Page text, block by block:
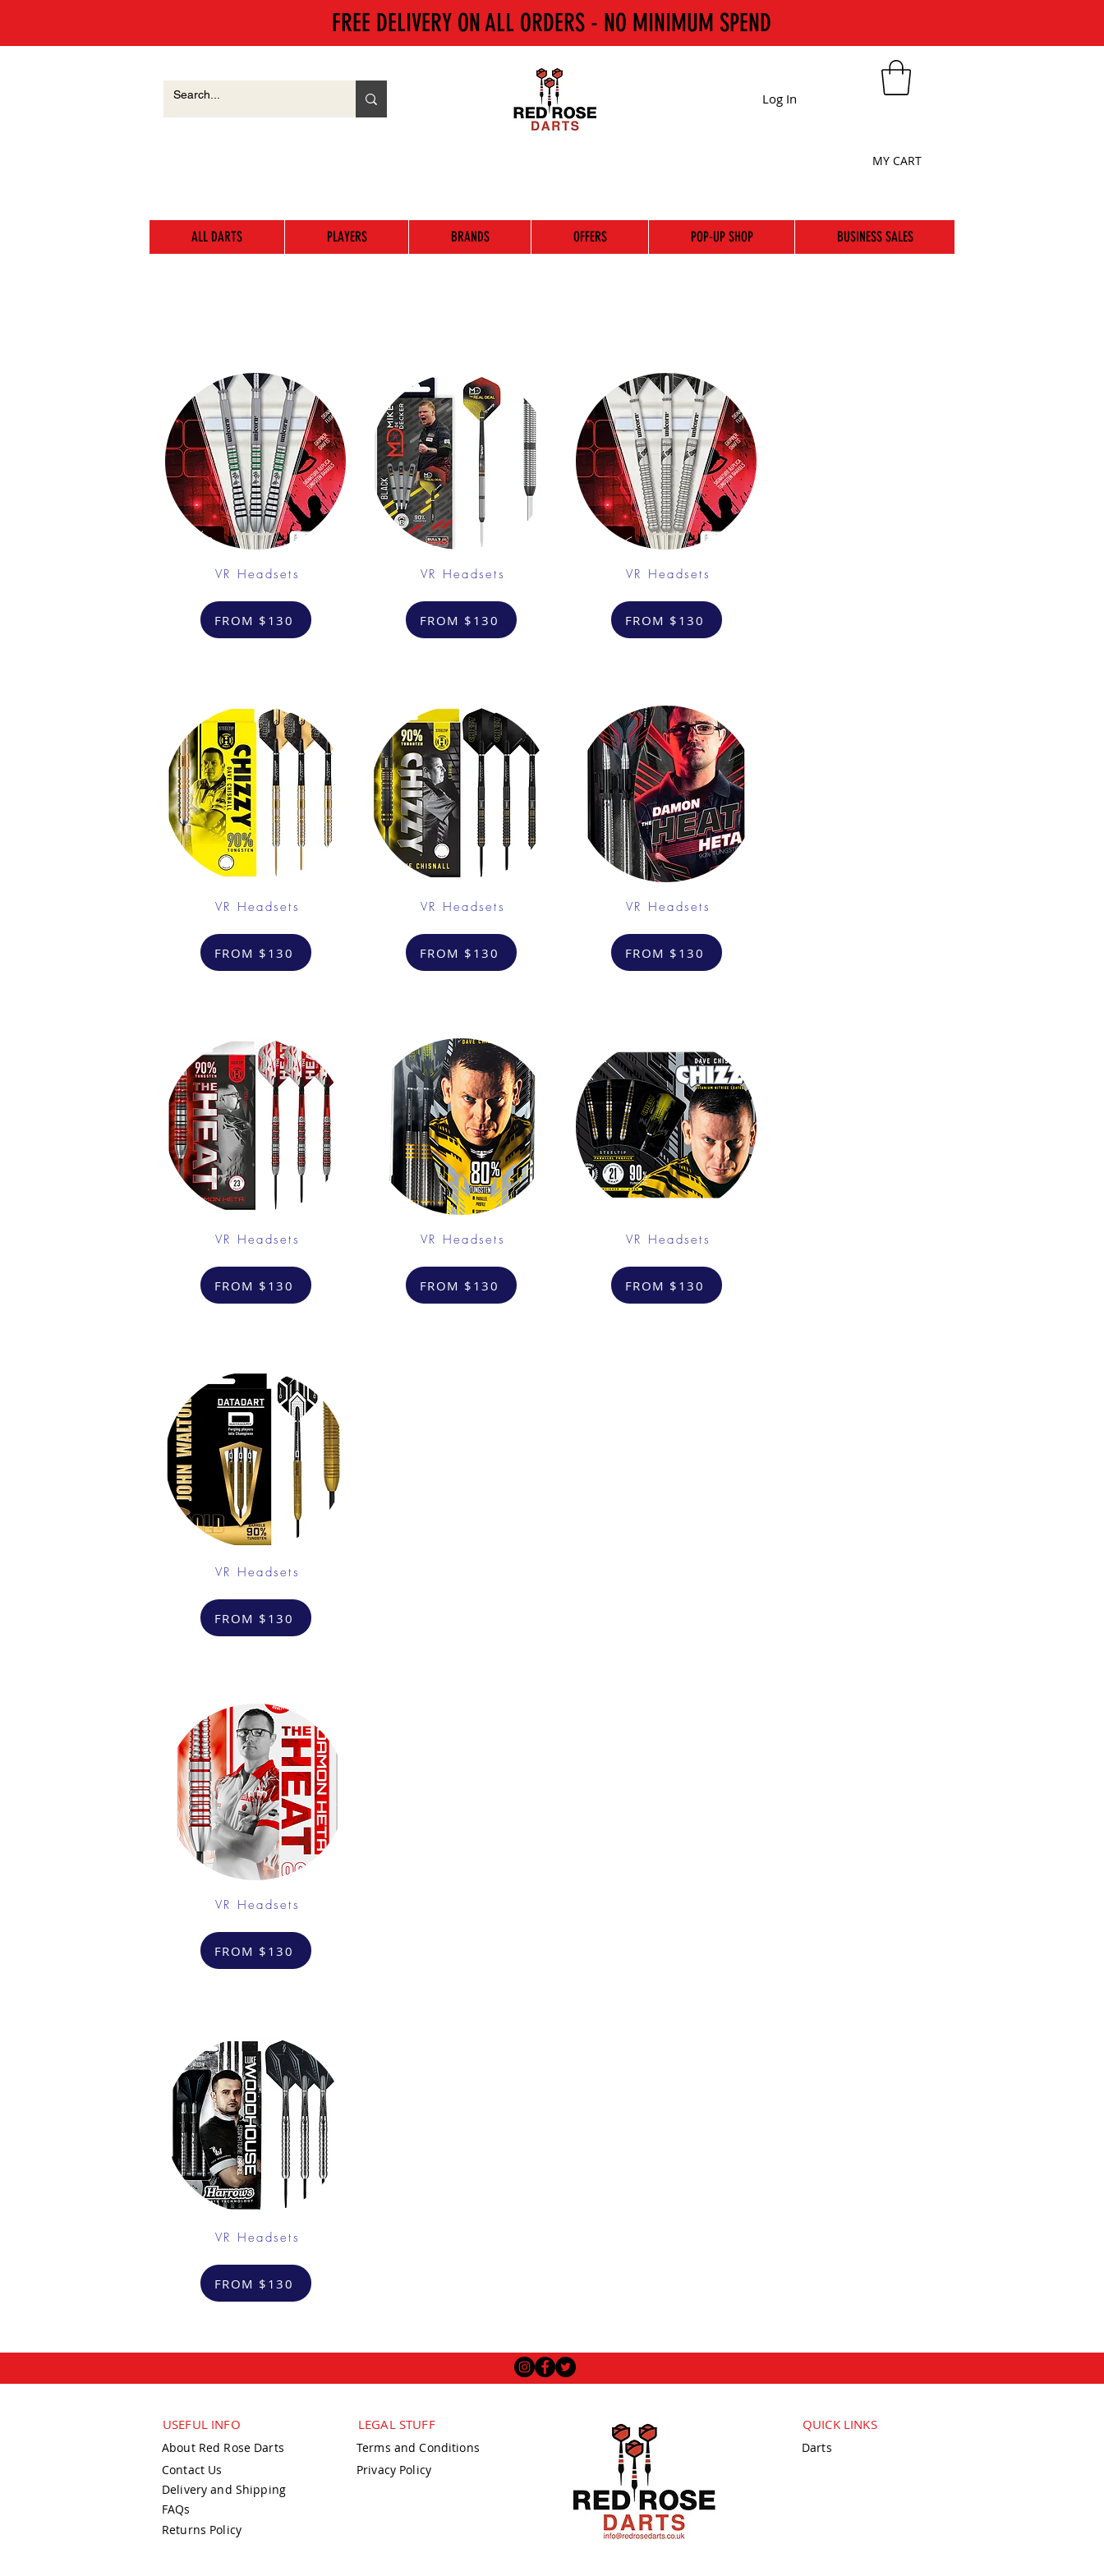
FREE DELIVERY ON ALL ORDERS - NO MINIMUM SPEND
Log In
MY CART
VR Headsets
FROM $130
VR Headsets
FROM $130
VR Headsets
FROM $130
VR Headsets
FROM $130
VR Headsets
FROM $130
VR Headsets
FROM $130
VR Headsets
FROM $130
VR Headsets
FROM $130
VR Headsets
FROM $130
VR Headsets
FROM $130
VR Headsets
FROM $130
VR Headsets
FROM $130
ALL DARTS PLAYERS BRANDS OFFERS POP-UP SHOP BUSINESS SALES
USEFUL INFO
About Red Rose Darts
LEGAL STUFF
Terms and Conditions
Contact Us
Privacy Policy
Delivery and Shipping
FAQs
Returns Policy
QUICK LINKS
Darts